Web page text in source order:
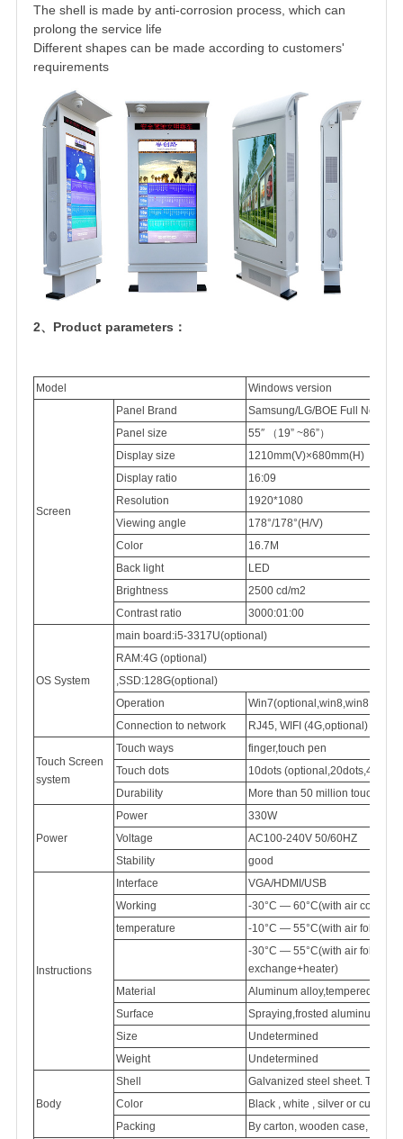
The shell is made by anti-corrosion process, which can
prolong the service life
Different shapes can be made according to customers'
requirements
2、Product parameters：
Model Windows version
Screen
Panel Brand
Samsung/LG/BOE Full New
Panel size 55″ （ 19” ~86”）
Display size
1210mm(V)×680mm(H)
Display ratio
16:09
Resolution
1920*1080
Viewing angle
178°/178°(H/V)
Color
16.7M
Back light
LED
Brightness
2500 cd/m2
Contrast ratio
3000:01:00
OS System
main board:i5-3317U(optional)
RAM:4G (optional)
,SSD:128G(optional)
Operation
Connection to network RJ45, WIFI (4G,optional)
Touch Screen
system
Touch ways
finger,touch pen
Touch dots
10dots (optional,20dots,40dots)
Durability
More than 50 million touch
Power
Power
330W
Voltage
AC100-240V 50/60HZ
Stability
good
Instructions
Interface
VGA/HDMI/USB
Working
-30°C — 60°C(with air
temperature
-10°C — 55°C(with air follow
-30°C — 55°C(with air follow
exchange+heater)
Material
Aluminum alloy,tempered
Surface
Spraying,frosted aluminum
Size
Undetermined
Weight
Undetermined
Body
Shell Galvanized steel sheet.
Color
Black , white , silver or
Packing
By carton, wooden case, flight